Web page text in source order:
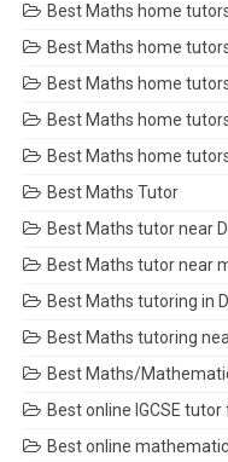
Best Maths home
Best Maths home
Best Maths home
Best Maths home
Best Maths home
Best Maths Tutor
Best Maths tutor near
Best Maths tutor near
Best Maths tutoring in
Best Maths tutoring
Best Maths/
Best online IGCSE
Best online